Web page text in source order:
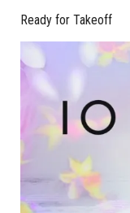
Ready for Takeoff